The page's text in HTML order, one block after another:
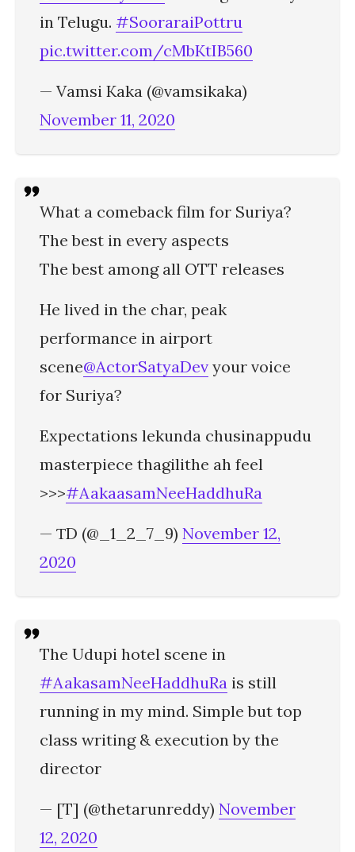
in Telugu. #SooraraiPottru
pic.twitter.com/cMbKtIB560
— Vamsi Kaka (@vamsikaka)
November 11, 2020
What a comeback film for Suriya?
The best in every aspects
The best among all OTT releases
He lived in the char, peak
performance in airport
scene@ActorSatyaDev your voice
for Suriya?
Expectations lekunda chusinappudu
masterpiece thagilithe ah feel
>>>#AakaasamNeeHaddhuRa
— ƬD (@_1_2_7_9) November 12,
2020
The Udupi hotel scene in
#AakasamNeeHaddhuRa is still
running in my mind. Simple but top
class writing & execution by the
director
— [T] (@thetarunreddy) November
12, 2020